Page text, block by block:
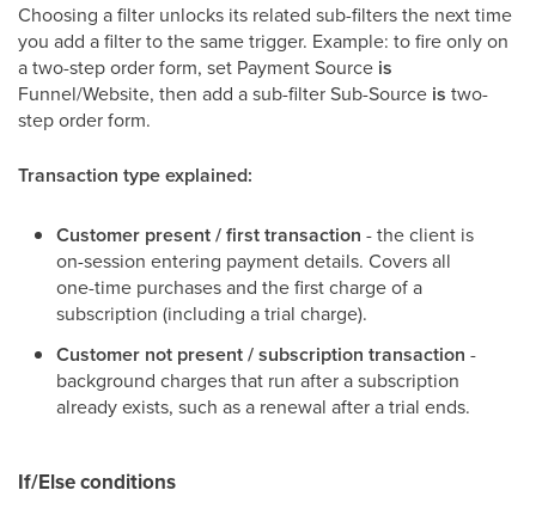
Choosing a filter unlocks its related sub-filters the next time
you add a filter to the same trigger. Example: to fire only on
a two-step order form, set Payment Source is
Funnel/Website, then add a sub-filter Sub-Source is two-
step order form.
Transaction type explained:
Customer present / first transaction - the client is
on-session entering payment details. Covers all
one-time purchases and the first charge of a
subscription (including a trial charge).
Customer not present / subscription transaction -
background charges that run after a subscription
already exists, such as a renewal after a trial ends.
If/Else conditions